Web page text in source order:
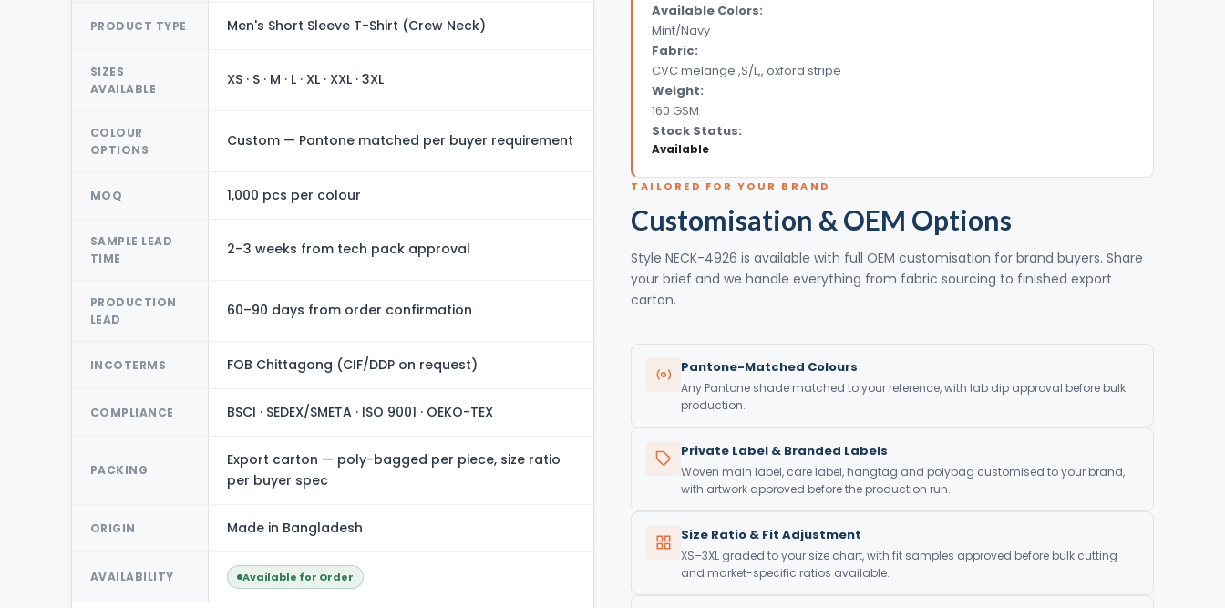
PRODUCT TYPE Men's Short Sleeve T-Shirt (Crew Neck)
SIZES
AVAILABLE
XS · S · M · L · XL · XXL · 3XL
COLOUR
OPTIONS
Custom — Pantone matched per buyer requirement
MOQ 1,000 pcs per colour
SAMPLE LEAD
TIME
2–3 weeks from tech pack approval
PRODUCTION
LEAD
60–90 days from order confirmation
INCOTERMS FOB Chittagong (CIF/DDP on request)
COMPLIANCE BSCI · SEDEX/SMETA · ISO 9001 · OEKO-TEX
PACKING
Export carton — poly-bagged per piece, size ratio
per buyer spec
ORIGIN Made in Bangladesh
AVAILABILITY Available for Order
Available Colors:
Mint/Navy
Fabric:
CVC melange ,S/L,, oxford stripe
Weight:
160 GSM
Stock Status:
Available
TAILORED FOR YOUR BRAND
Customisation & OEM Options
Style NECK-4926 is available with full OEM customisation for brand buyers. Share
your brief and we handle everything from fabric sourcing to finished export
carton.
Pantone-Matched Colours
Any Pantone shade matched to your reference, with lab dip approval before bulk
production.
Private Label & Branded Labels
Woven main label, care label, hangtag and polybag customised to your brand,
with artwork approved before the production run.
Size Ratio & Fit Adjustment
XS–3XL graded to your size chart, with fit samples approved before bulk cutting
and market-specific ratios available.